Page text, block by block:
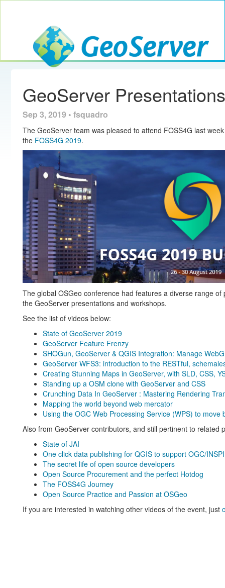
GeoServer
GeoServer
Sep 3, 2019 • fsquadro
The GeoServer team was pleased to attend FOSS4G last
the FOSS4G 2019.
The global OSGeo conference had features a diverse range
the GeoServer presentations and workshops.
See the list of videos below:
State of GeoServer 2019
GeoServer Feature Frenzy
SHOGun, GeoServer & QGIS Integration: Manage
GeoServer WFS3: introduction to the RESTful,
Creating Stunning Maps in GeoServer, with SLD, CSS,
Standing up a OSM clone with GeoServer and CSS
Crunching Data In GeoServer : Mastering Rendering
Mapping the world beyond web mercator
Using the OGC Web Processing Service (WPS) to move
Also from GeoServer contributors, and still pertinent to related
State of JAI
One click data publishing for QGIS to support OGC/
The secret life of open source developers
Open Source Procurement and the perfect Hotdog
The FOSS4G Journey
Open Source Practice and Passion at OSGeo
If you are interested in watching other videos of the event, just